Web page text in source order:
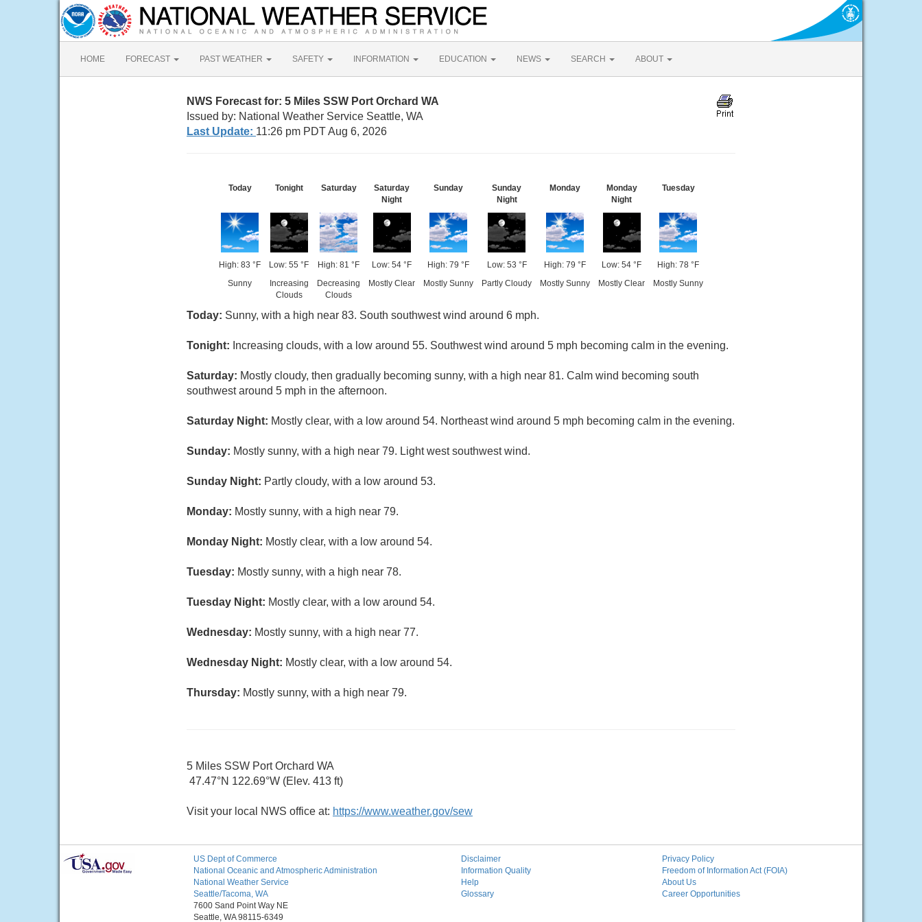
HOME FORECAST PAST WEATHER SAFETY INFORMATION EDUCATION NEWS SEARCH ABOUT
NWS Forecast for: 5 Miles SSW Port Orchard WA
Issued by: National Weather Service Seattle, WA
Last Update: 11:26 pm PDT Aug 6, 2026
Today
High: 83 °F
Sunny
Tonight
Low: 55 °F
Increasing
Clouds
Saturday
High: 81 °F
Decreasing
Clouds
Saturday
Night
Low: 54 °F
Mostly Clear
Sunday
High: 79 °F
Mostly Sunny
Sunday
Night
Low: 53 °F
Partly Cloudy
Monday
High: 79 °F
Mostly Sunny
Monday
Night
Low: 54 °F
Mostly Clear
Tuesday
High: 78 °F
Mostly Sunny
Today: Sunny, with a high near 83. South southwest wind around 6 mph.
Tonight: Increasing clouds, with a low around 55. Southwest wind around 5 mph becoming calm in the evening.
Saturday: Mostly cloudy, then gradually becoming sunny, with a high near 81. Calm wind becoming south
southwest around 5 mph in the afternoon.
Saturday Night: Mostly clear, with a low around 54. Northeast wind around 5 mph becoming calm in the evening.
Sunday: Mostly sunny, with a high near 79. Light west southwest wind.
Sunday Night: Partly cloudy, with a low around 53.
Monday: Mostly sunny, with a high near 79.
Monday Night: Mostly clear, with a low around 54.
Tuesday: Mostly sunny, with a high near 78.
Tuesday Night: Mostly clear, with a low around 54.
Wednesday: Mostly sunny, with a high near 77.
Wednesday Night: Mostly clear, with a low around 54.
Thursday: Mostly sunny, with a high near 79.
5 Miles SSW Port Orchard WA
47.47°N 122.69°W (Elev. 413 ft)
Visit your local NWS office at: https://www.weather.gov/sew
US Dept of Commerce
National Oceanic and Atmospheric Administration
National Weather Service
Seattle/Tacoma, WA
7600 Sand Point Way NE
Seattle, WA 98115-6349
Disclaimer
Information Quality
Help
Glossary
Privacy Policy
Freedom of Information Act (FOIA)
About Us
Career Opportunities